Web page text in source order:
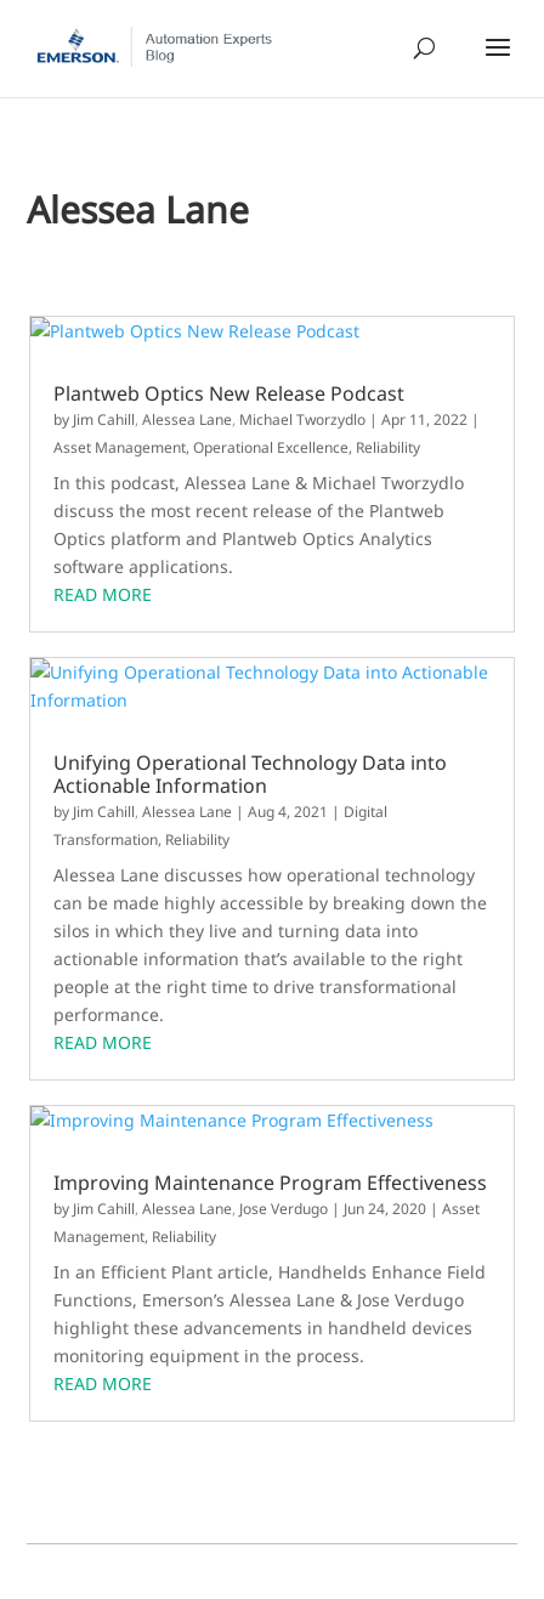
Alessea Lane
Plantweb Optics New Release Podcast
by Jim Cahill,Alessea Lane, Michael Tworzydlo |Apr 11, 2022 |
Asset Management,Operational Excellence, Reliability
In this podcast, Alessea Lane & Michael Tworzydlo
discuss the most recent release of the Plantweb
Optics platform and Plantweb Optics Analytics
software applications.
READ MORE
Unifying Operational Technology Data into
Actionable Information
by Jim Cahill,Alessea Lane |Aug 4, 2021 | Digital
Transformation, Reliability
Alessea Lane discusses how operational technology
can be made highly accessible by breaking down the
silos in which they live and turning data into
actionable information that’s available to the right
people at the right time to drive transformational
performance.
READ MORE
Improving Maintenance Program Effectiveness
by Jim Cahill,Alessea Lane, Jose Verdugo | Jun 24, 2020 |Asset
Management, Reliability
In an Efficient Plant article, Handhelds Enhance Field
Functions, Emerson’s Alessea Lane & Jose Verdugo
highlight these advancements in handheld devices
monitoring equipment in the process.
READ MORE